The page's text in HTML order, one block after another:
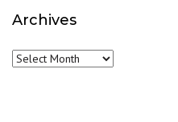
Archives
Archives